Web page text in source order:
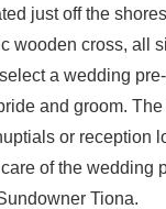
just off the
wooden cross, all
a wedding
and groom.
or reception
of the wedding
Tiona.